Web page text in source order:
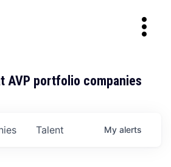
AVP portfolio companies
Talent My alerts